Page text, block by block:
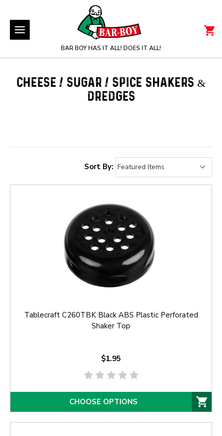
BAR BOY HAS IT ALL! DOES IT ALL!
CHEESE / SUGAR / SPICE SHAKERS &
DREDGES
Sort By:
Tablecraft C260TBK Black ABS Plastic Perforated
Shaker Top
$1.95
CHOOSE OPTIONS